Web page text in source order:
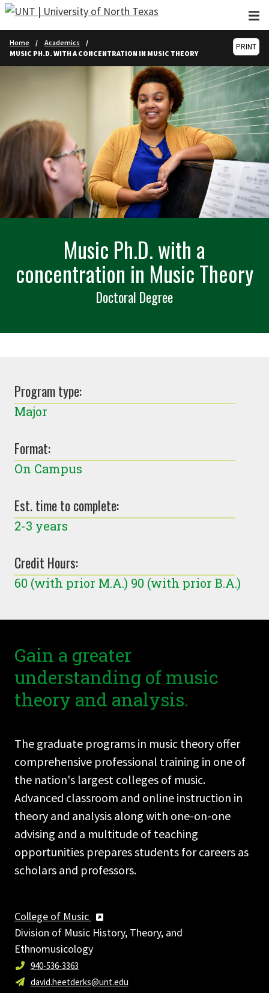
Skip to main content
Home
Academics
MUSIC PH.D. WITH A CONCENTRATION IN MUSIC THEORY
PRINT
Music Ph.D. with a
concentration in Music Theory
Doctoral Degree
Program type:
Major
Format:
On Campus
Est. time to complete:
2-3 years
Credit Hours:
60 (with prior M.A.) 90 (with prior B.A.)
Gain a greater
understanding of music
theory and analysis.
The graduate programs in music theory offer
comprehensive professional training in one of
the nation's largest colleges of music.
Advanced classroom and online instruction in
theory and analysis along with one-on-one
advising and a multitude of teaching
opportunities prepares students for careers as
scholars and professors.
College of Music
Division of Music History, Theory, and
Ethnomusicology
940-536-3363
david.heetderks@unt.edu